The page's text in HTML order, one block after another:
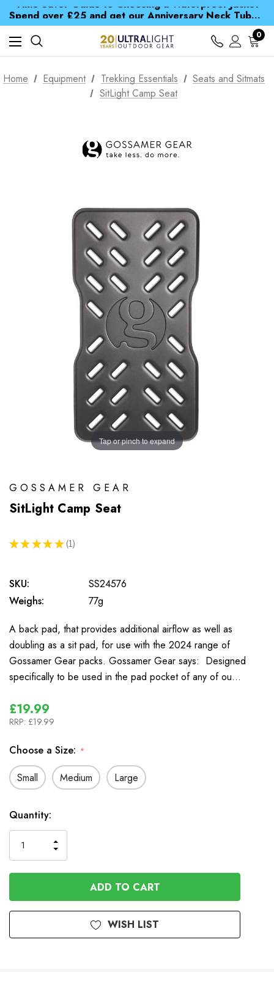
Spend over £25 and get our Anniversary Neck Tube for 1p
Free UK Delivery when you spend over £ 15
Time Saver Guide to Choosing a Waterproof Jacket
Spend over £25 and get our Anniversary Neck Tube for 1p
0
Home Equipment Trekking Essentials
Seats and Sitmats
SitLight Camp Seat
Tap or pinch to expand
GOSSAMER GEAR
SitLight Camp Seat
★ ★ ★ ★ ★ 1
1
SKU:
SS24576
Weighs:
77g
A back pad, that provides additional airflow as well as
doubling as a sit pad, for use with the 2024 range of
Gossamer Gear packs. Gossamer Gear says: Designed
specifically to be used in the pad pocket of any of ou…
£19.99
RRP: £19.99
Choose a Size: *
Small Medium Large
In
Stock
Quantity:
QUANTITY
OF
UNDEFINED
INCREASE
QUANTITY
OF
UNDEFINED
WISH LIST